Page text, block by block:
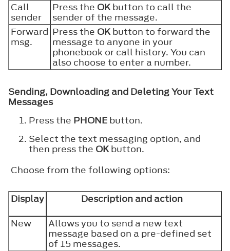
Call
sender
Press the OKbutton to call the
sender of the message.
Forward
msg.
Press the OKbutton to forward the
message to anyone in your
phonebook or call history. You can
also choose to enter a number.
Sending, Downloading and Deleting Your Text
Messages
Press the PHONE button.
Select the text messaging option, and
then press the OKbutton.
Choose from the following options:
Display
Description and action
New
Allows you to send a new text
message based on a pre-defined set
of 15 messages.